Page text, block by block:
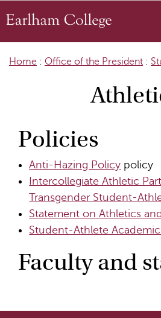
Home : Office of the President :
Policies
Anti-Hazing Policy policy
Intercollegiate Athletic
Transgender Student-
Statement on Athletics
Student-Athlete
Faculty and